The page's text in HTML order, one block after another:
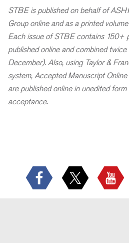
STBE is published on behalf of
Group online and as a printed
Each issue of STBE contains 150+
published online and combined
December). Also, using Taylor &
system, Accepted Manuscript
are published online in unedited
acceptance.